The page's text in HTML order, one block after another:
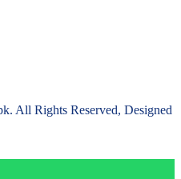
All Rights Reserved, Designed